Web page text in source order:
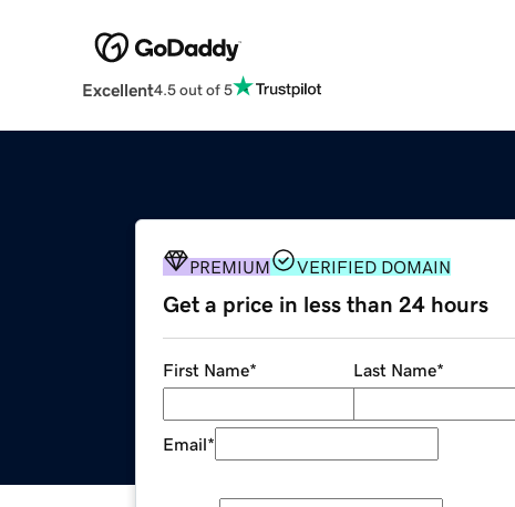
Excellent4.5 out of 5
PREMIUM VERIFIED DOMAIN
Get a price in less than 24 hours
First Name* Last Name*
Email*